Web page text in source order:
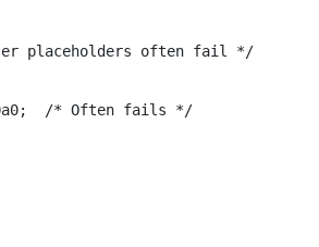
placeholders often fail */
/* Often fails */